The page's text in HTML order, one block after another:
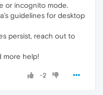
or incognito mode.
guidelines for desktop
persist, reach out to
more help!
-2